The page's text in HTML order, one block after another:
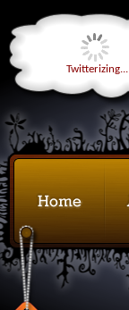
Twitterizing...